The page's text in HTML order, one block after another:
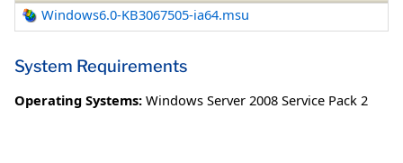
Windows6.0-KB3067505-ia64.msu
System Requirements
Operating Systems: Windows Server 2008 Service Pack 2